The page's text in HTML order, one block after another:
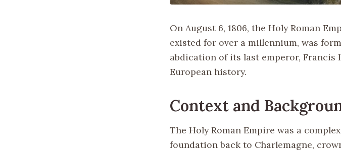
On August 6, 1806, the Holy Roman
existed for over a millennium, was
abdication of its last emperor, Francis
European history.
Context and
The Holy Roman Empire was a
foundation back to Charlemagne,